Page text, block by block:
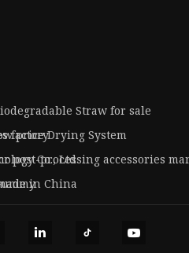
Straw for sale
factory
price Drying System
Co., Ltd
post-processing accessories
in China